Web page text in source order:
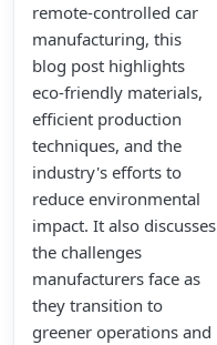
remote-controlled car
manufacturing, this
blog post highlights
eco-friendly materials,
efficient production
techniques, and the
industry's efforts to
reduce environmental
impact. It also discusses
the challenges
manufacturers face as
they transition to
greener operations and